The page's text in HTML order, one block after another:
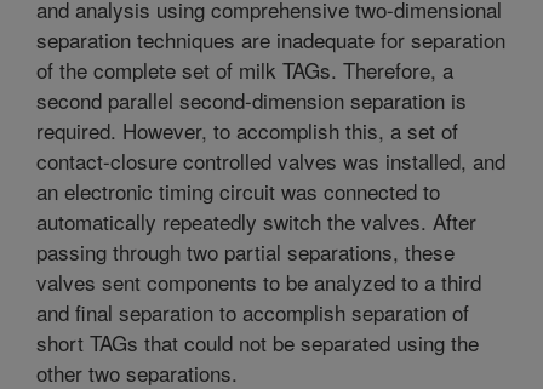
and analysis using comprehensive two-dimensional
separation techniques are inadequate for separation
of the complete set of milk TAGs. Therefore, a
second parallel second-dimension separation is
required. However, to accomplish this, a set of
contact-closure controlled valves was installed, and
an electronic timing circuit was connected to
automatically repeatedly switch the valves. After
passing through two partial separations, these
valves sent components to be analyzed to a third
and final separation to accomplish separation of
short TAGs that could not be separated using the
other two separations.